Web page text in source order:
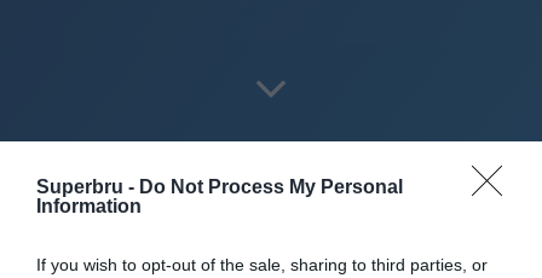
Superbru - Do Not Process My Personal
Information
If you wish to opt-out of the sale, sharing to third parties, or
Scoring System